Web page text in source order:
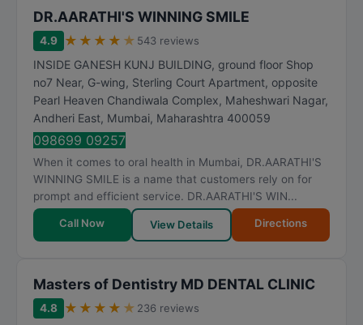
DR.AARATHI'S WINNING SMILE
4.9 ★ ★ ★ ★ ★ 543 reviews
INSIDE GANESH KUNJ BUILDING, ground floor Shop
no7 Near, G-wing, Sterling Court Apartment, opposite
Pearl Heaven Chandiwala Complex, Maheshwari Nagar,
Andheri East, Mumbai, Maharashtra 400059
098699 09257
When it comes to oral health in Mumbai, DR.AARATHI'S
WINNING SMILE is a name that customers rely on for
prompt and efficient service. DR.AARATHI'S WIN...
Call Now View Details Directions
Masters of Dentistry MD DENTAL CLINIC
4.8 ★ ★ ★ ★ ★ 236 reviews